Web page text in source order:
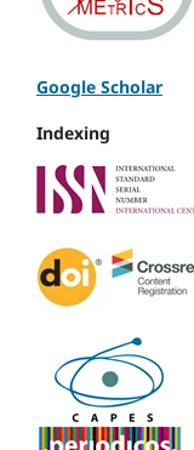
Google Scholar
Indexing